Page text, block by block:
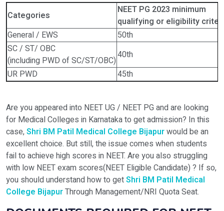
Categories
NEET PG 2023 minimum
qualifying or eligibility
General / EWS
50th
SC / ST/ OBC
(including PWD of SC/ST/OBC)40th
UR PWD
45th
Are you appeared into NEET UG / NEET PG and are looking
for Medical Colleges in Karnataka to get admission? In this
case,Shri BM Patil Medical College Bijapurwould be an
excellent choice. But still, the issue comes when students
fail to achieve high scores in NEET. Are you also struggling
with low NEET exam scores(NEET Eligible Candidate) ? If so,
you should understand how to getShri BM Patil Medical
College BijapurThrough Management/NRI Quota Seat.